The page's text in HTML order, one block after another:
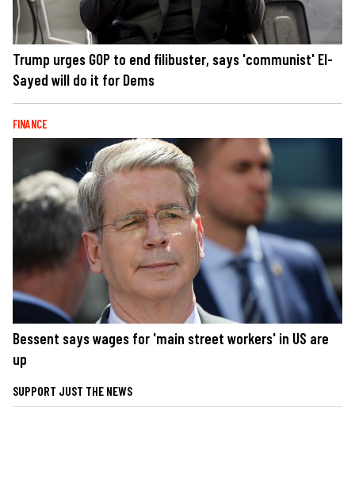
Trump urges GOP to end filibuster, says 'communist' El-
Sayed will do it for Dems
FINANCE
Bessent says wages for 'main street workers' in US are
up
SUPPORT JUST THE NEWS